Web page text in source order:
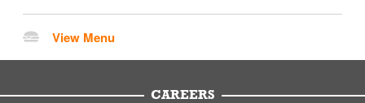
View Menu
CAREERS